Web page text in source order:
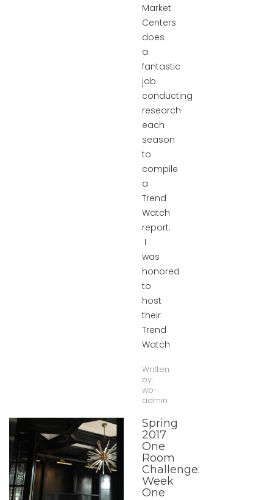
Market
Centers
does
a
fantastic
job
conducting
research
each
season
to
compile
a
Trend
Watch
report.
I
was
honored
to
host
their
Trend
Watch
Written
by:
wp-
admin
Spring
2017
One
Room
Challenge:
Week
One